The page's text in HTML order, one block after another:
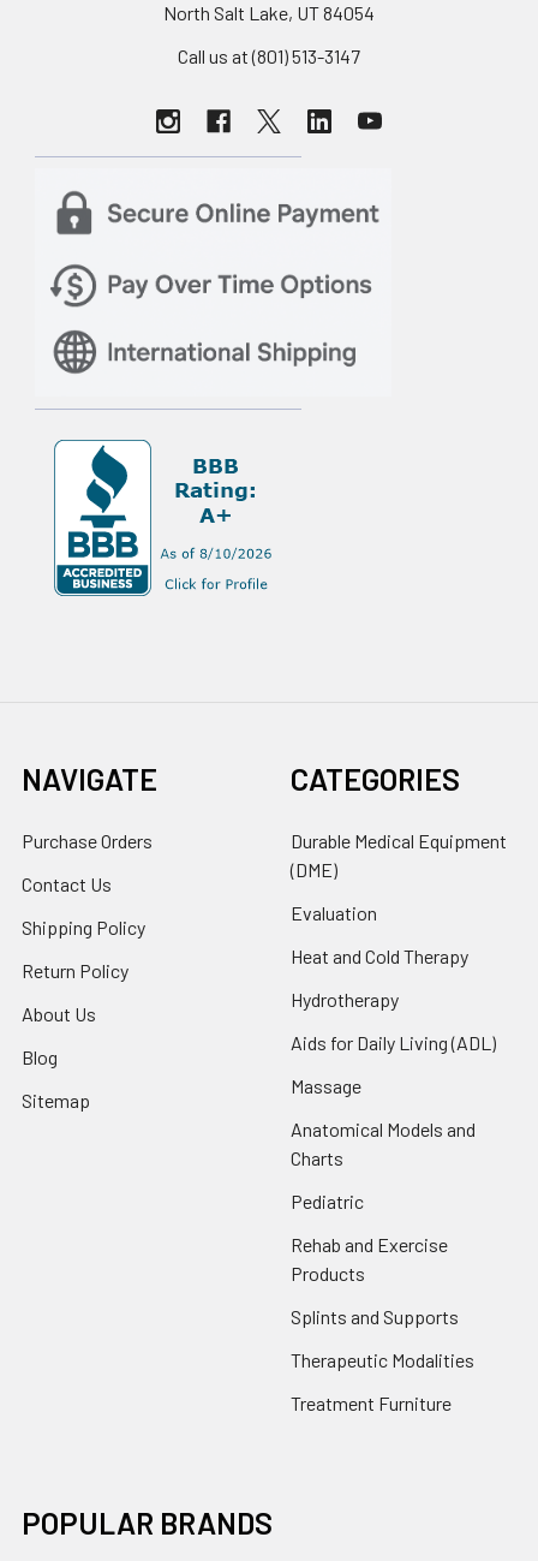
North Salt Lake, UT 84054
Call us at (801) 513-3147
NAVIGATE
Purchase Orders
Contact Us
Shipping Policy
Return Policy
About Us
Blog
Sitemap
CATEGORIES
Durable Medical Equipment
(DME)
Evaluation
Heat and Cold Therapy
Hydrotherapy
Aids for Daily Living (ADL)
Massage
Anatomical Models and
Charts
Pediatric
Rehab and Exercise
Products
Splints and Supports
Therapeutic Modalities
Treatment Furniture
POPULAR BRANDS